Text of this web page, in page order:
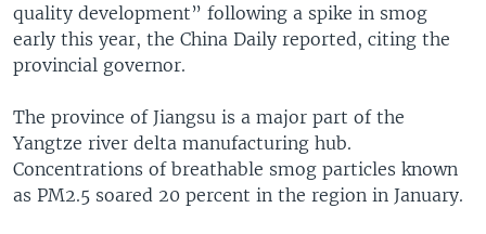
quality development” following a spike in smog
early this year, the China Daily reported, citing the
provincial governor.
The province of Jiangsu is a major part of the
Yangtze river delta manufacturing hub.
Concentrations of breathable smog particles known
as PM2.5 soared 20 percent in the region in January.